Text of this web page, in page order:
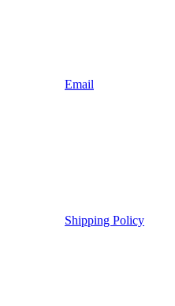
Email
Shipping Policy